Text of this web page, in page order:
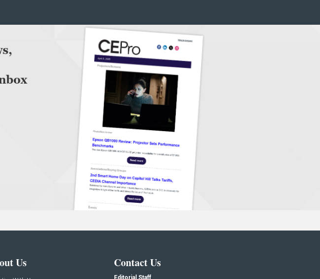
Us Contact Us